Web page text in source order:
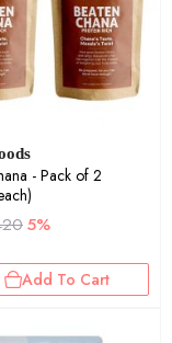
- Pack of 2
5%
Add To Cart